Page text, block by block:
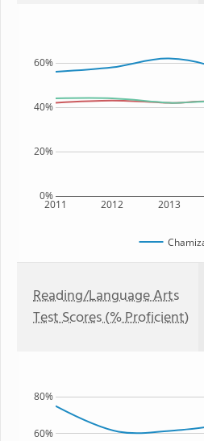
2011 2012 2013
0%
20%
40%
60%
Reading/Language Arts
Test Scores (% Proficient)
60%
80%